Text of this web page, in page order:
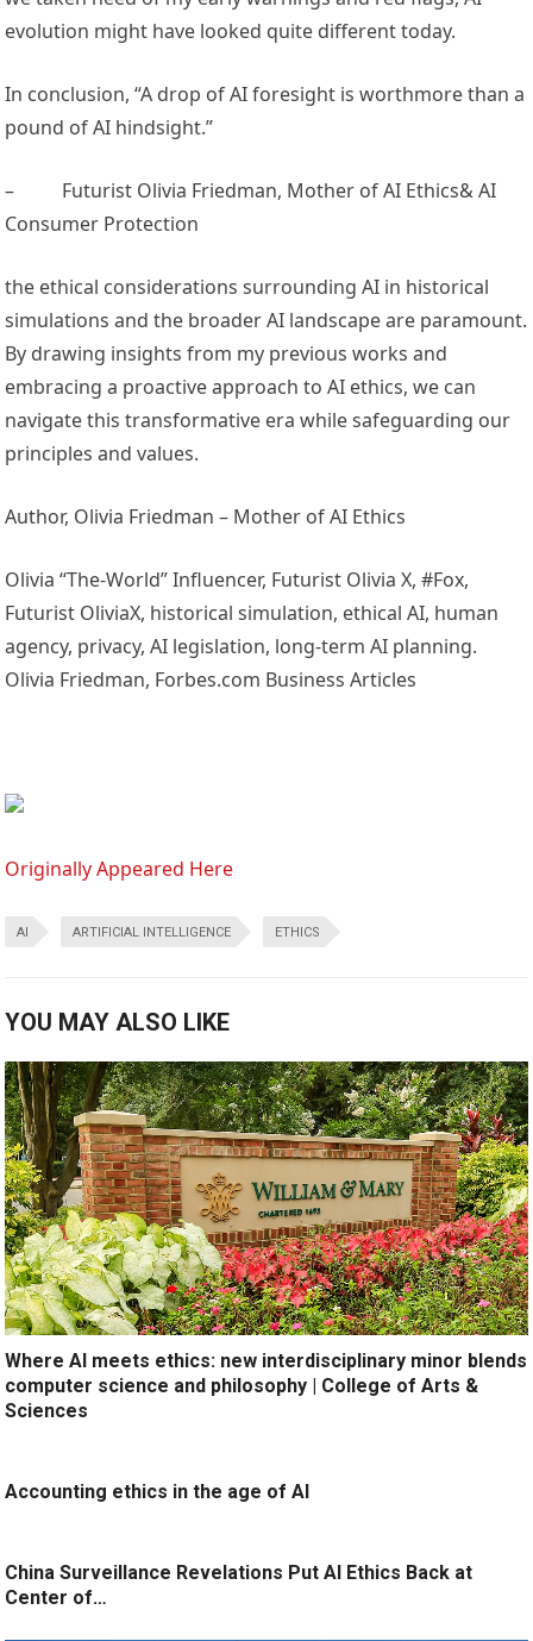
evolution might have looked quite different today.
In conclusion, “A drop of AI foresight is worthmore than a
pound of AI hindsight.”
–
Futurist Olivia Friedman, Mother of AI Ethics& AI
Consumer Protection
the ethical considerations surrounding AI in historical
simulations and the broader AI landscape are paramount.
By drawing insights from my previous works and
embracing a proactive approach to AI ethics, we can
navigate this transformative era while safeguarding our
principles and values.
Author, Olivia Friedman – Mother of AI Ethics
Olivia “The-World” Influencer, Futurist Olivia X, #Fox,
Futurist OliviaX, historical simulation, ethical AI, human
agency, privacy, AI legislation, long-term AI planning.
Olivia Friedman, Forbes.com Business Articles
Originally Appeared Here
AI ARTIFICIAL INTELLIGENCE ETHICS
YOU MAY ALSO LIKE
Where AI meets ethics: new interdisciplinary minor blends
computer science and philosophy | College of Arts &
Sciences
Accounting ethics in the age of AI
China Surveillance Revelations Put AI Ethics Back at
Center of…